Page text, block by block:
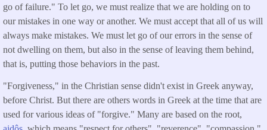
go of failure." To let go, we must realize that we are holding on to
our mistakes in one way or another. We must accept that all of us will
always make mistakes. We must let go of our errors in the sense of
not dwelling on them, but also in the sense of leaving them behind,
that is, putting those behaviors in the past.
"Forgiveness," in the Christian sense didn't exist in Greek anyway,
before Christ. But there are others words in Greek at the time that are
used for various ideas of "forgive." Many are based on the root,